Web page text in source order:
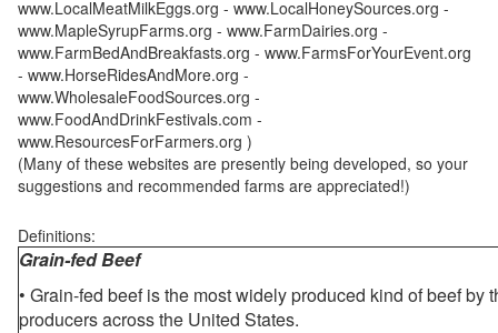
www.LocalMeatMilkEggs.org - www.LocalHoneySources.org -
www.MapleSyrupFarms.org - www.FarmDairies.org -
www.FarmBedAndBreakfasts.org - www.FarmsForYourEvent.org
- www.HorseRidesAndMore.org -
www.WholesaleFoodSources.org -
www.FoodAndDrinkFestivals.com -
www.ResourcesForFarmers.org )
(Many of these websites are presently being developed, so your
suggestions and recommended farms are appreciated!)
Definitions:
Grain-fed Beef
• Grain-fed beef is the most widely produced kind of beef by
producers across the United States.